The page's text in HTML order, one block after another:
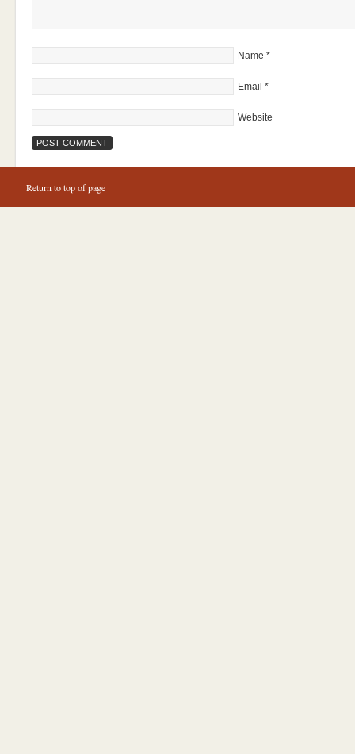
Name *
Email *
Website
Return to top of page